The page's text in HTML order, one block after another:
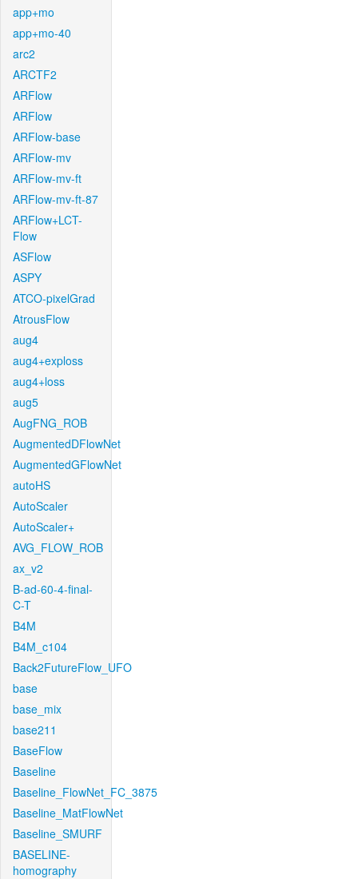
app+mo
app+mo-40
arc2
ARCTF2
ARFlow
ARFlow
ARFlow-base
ARFlow-mv
ARFlow-mv-ft
ARFlow-mv-ft-87
ARFlow+LCT-
Flow
ASFlow
ASPY
ATCO-pixelGrad
AtrousFlow
aug4
aug4+exploss
aug4+loss
aug5
AugFNG_ROB
AugmentedDFlowNet
AugmentedGFlowNet
autoHS
AutoScaler
AutoScaler+
AVG_FLOW_ROB
ax_v2
B-ad-60-4-final-
C-T
B4M
B4M_c104
Back2FutureFlow_UFO
base
base_mix
base211
BaseFlow
Baseline
Baseline_FlowNet_FC_3875
Baseline_MatFlowNet
Baseline_SMURF
BASELINE-
homography